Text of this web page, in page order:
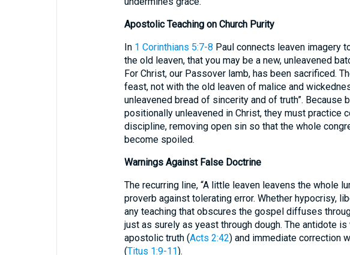
Apostolic Teaching on Church Purity
In 1 Corinthians 5:7-8 Paul connects leaven imagery
the old leaven, that you may be a new, unleavened
For Christ, our Passover lamb, has been sacrificed.
feast, not with the old leaven of malice and
unleavened bread of sincerity and of truth”. Because
positionally unleavened in Christ, they must practice
discipline, removing open sin so that the whole
become spoiled.
Warnings Against False Doctrine
The recurring line, “A little leaven leavens the whole
proverb against tolerating error. Whether hypocrisy,
any teaching that obscures the gospel diffuses
just as surely as yeast through dough. The antidote
apostolic truth (Acts 2:42) and immediate correction
(Titus 1:9-11).